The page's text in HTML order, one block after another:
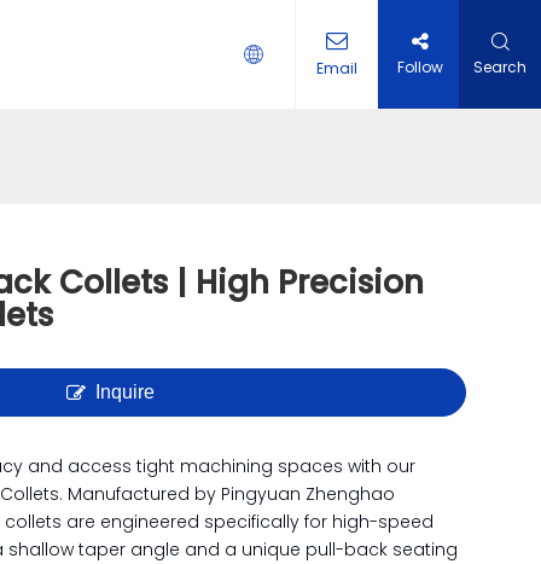
Email Follow Search
Collets | High Precision
Inquire
and access tight machining spaces with our
Manufactured by Pingyuan Zhenghao
are engineered specifically for high-speed
shallow taper angle and a unique pull-back seating